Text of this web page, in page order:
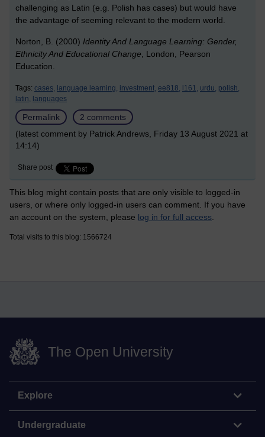
challenging as Latin (e.g. Polish has cases) but would have
the advantage of seeming relevant to the modern world.
Norton, B. (2000) Identity And Language Learning: Gender,
Ethnicity And Educational Change, London, Pearson
Education.
Tags: cases, language learning, investment, ee818, l161, urdu, polish,
latin, languages
Permalink
2 comments
(latest comment by Patrick Andrews, Friday 13 August 2021 at
14:14)
Share post
This blog might contain posts that are only visible to logged-in
users, or where only logged-in users can comment. If you have
an account on the system, please log in for full access
Total visits to this blog: 1566724
The Open University
Explore
Undergraduate